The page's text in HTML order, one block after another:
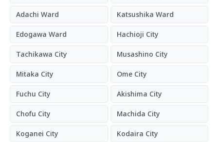
Adachi Ward Katsushika Ward
Edogawa Ward Hachioji City
Tachikawa City Musashino City
Mitaka City Ome City
Fuchu City Akishima City
Chofu City Machida City
Koganei City Kodaira City